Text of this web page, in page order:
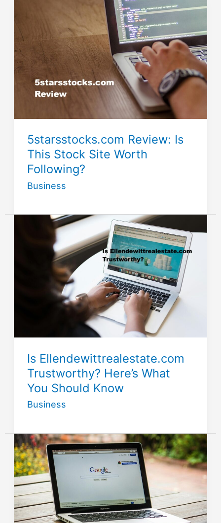
5starsstocks.com Review: Is
This Stock Site Worth
Following?
Business
Is Ellendewittrealestate.com
Trustworthy? Here’s What
You Should Know
Business